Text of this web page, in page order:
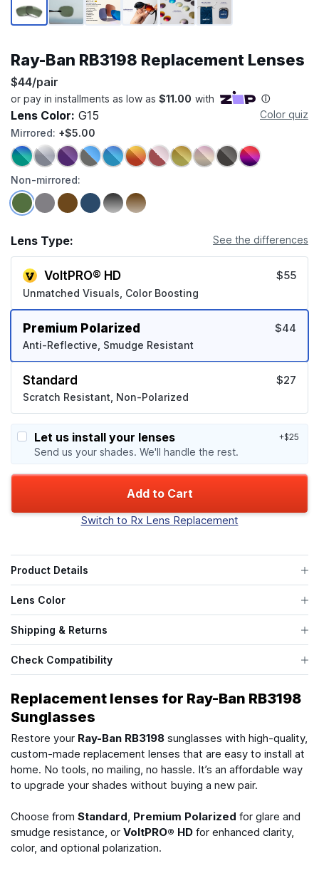
Ray-Ban RB3198 Replacement Lenses
$44/pair
Lens Color: G15
Color quiz
Mirrored: +$5.00
Non-mirrored:
Lens Type: See the differences
VoltPRO® HD
Unmatched Visuals, Color Boosting
$55
Premium Polarized
Anti-Reflective, Smudge Resistant
$44
Standard
Scratch Resistant, Non-Polarized
$27
Let us install your lenses
Send us your shades. We'll handle the rest.
+$25
Add to Cart
Switch to Rx Lens Replacement
Product Details
Lens Color
Shipping & Returns
Check Compatibility
Replacement lenses for Ray-Ban RB3198
Sunglasses
Restore your Ray-Ban RB3198 sunglasses with high-quality,
custom-made replacement lenses that are easy to install at
home. No tools, no mailing, no hassle. It’s an affordable way
to upgrade your shades without buying a new pair.
Choose from Standard, Premium Polarized for glare and
smudge resistance, or VoltPRO® HD for enhanced clarity,
color, and optional polarization.